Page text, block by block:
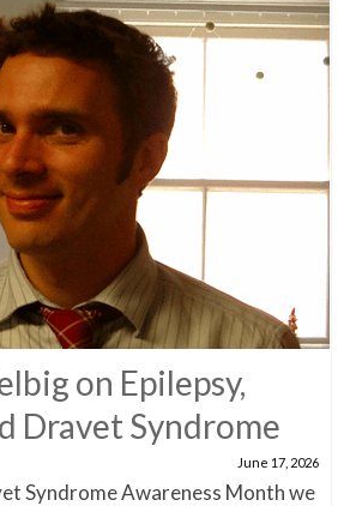
on Epilepsy,
Dravet Syndrome
June 17, 2026
Syndrome Awareness Month we